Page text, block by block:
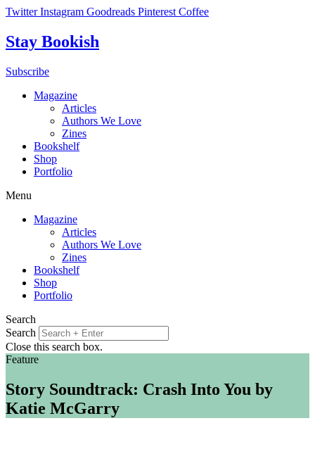
Skip
content
Twitter Instagram Goodreads Pinterest Coffee
Stay Bookish
Subscribe
Magazine
Articles
Authors We Love
Zines
Bookshelf
Shop
Portfolio
Menu
Magazine
Articles
Authors We Love
Zines
Bookshelf
Shop
Portfolio
Search
Search
Close this search box.
Feature
Story Soundtrack: Crash Into You by
Katie McGarry